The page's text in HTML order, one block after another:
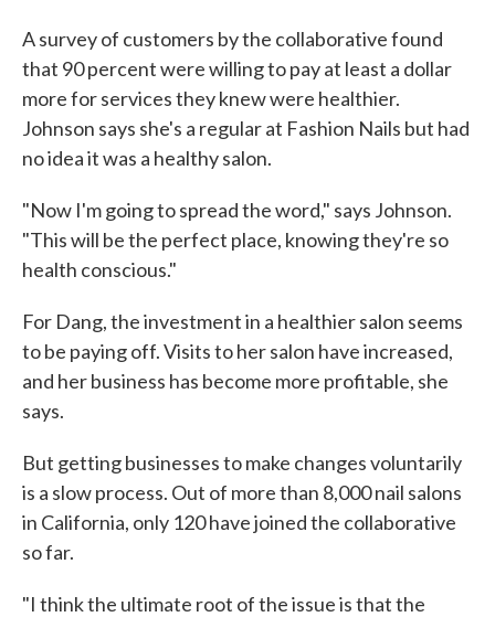
A survey of customers by the collaborative found
that 90 percent were willing to pay at least a dollar
more for services they knew were healthier.
Johnson says she's a regular at Fashion Nails but had
no idea it was a healthy salon.
"Now I'm going to spread the word," says Johnson.
"This will be the perfect place, knowing they're so
health conscious."
For Dang, the investment in a healthier salon seems
to be paying off. Visits to her salon have increased,
and her business has become more profitable, she
says.
But getting businesses to make changes voluntarily
is a slow process. Out of more than 8,000 nail salons
in California, only 120 have joined the collaborative
so far.
"I think the ultimate root of the issue is that the